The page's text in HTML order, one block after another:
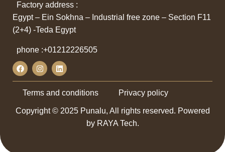
Factory address :
Egypt – Ein Sokhna – Industrial free zone – Section F11
(2+4) -Teda Egypt
phone :+01212226505
Copyright © 2025 Punalu, All rights reserved. Powered
by RAYA Tech.
Terms and conditions Privacy policy